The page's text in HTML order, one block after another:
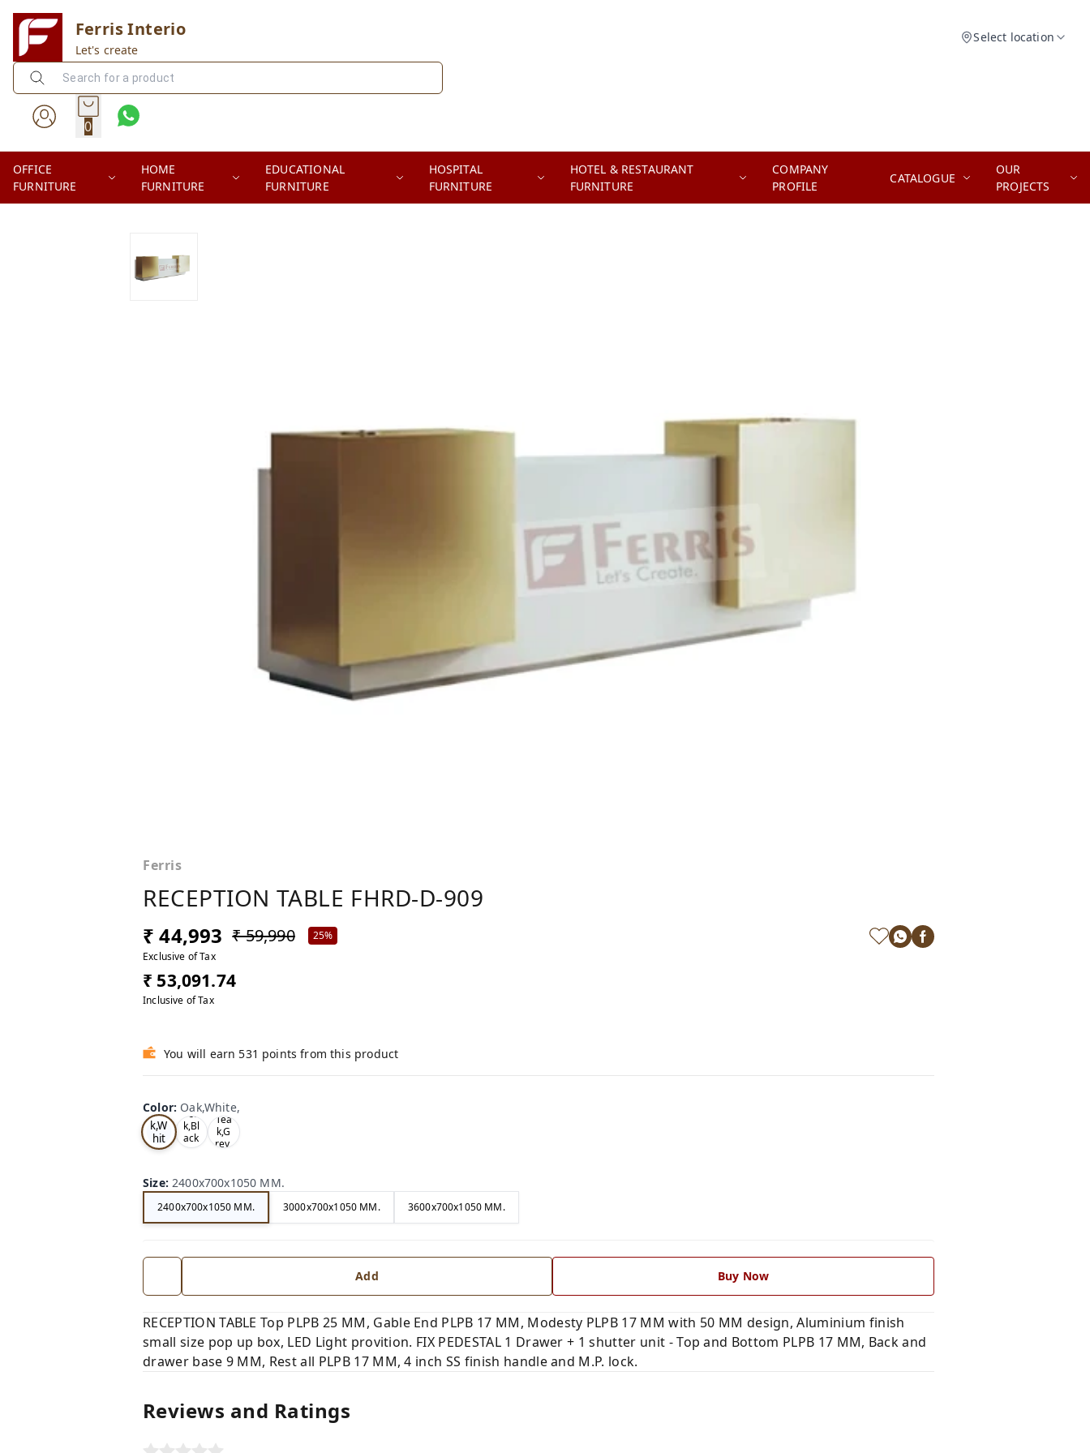
Ferris Interio
Let's create
Select location
0
OFFICE
FURNITURE
HOME
FURNITURE
EDUCATIONAL
FURNITURE
HOSPITAL
FURNITURE
HOTEL & RESTAURANT
FURNITURE
COMPANY
PROFILE
CATALOGUE
OUR
PROJECTS
Ferris
RECEPTION TABLE FHRD-D-909
₹ 44,993 ₹ 59,990
25%
Exclusive of Tax
₹ 53,091.74
Inclusive of Tax
You will earn 531 points from this product
Color: Oak,White,
Oa
k,W
hit
e,
Tea
k,Bl
ack
,
Tea
k,G
rey,
Size:2400x700x1050 MM.
2400x700x1050 MM. 3000x700x1050 MM. 3600x700x1050 MM.
Add Buy Now
RECEPTION TABLE Top PLPB 25 MM, Gable End PLPB 17 MM, Modesty PLPB 17 MM with 50 MM design, Aluminium finish
small size pop up box, LED Light provition. FIX PEDESTAL 1 Drawer + 1 shutter unit - Top and Bottom PLPB 17 MM, Back and
drawer base 9 MM, Rest all PLPB 17 MM, 4 inch SS finish handle and M.P. lock.
Reviews and Ratings